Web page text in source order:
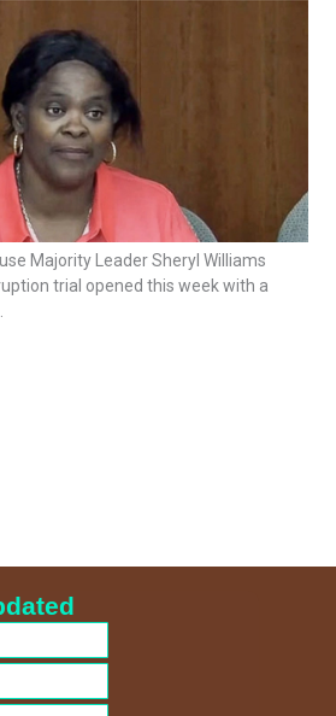
Majority Leader Sheryl Williams
trial opened this week with a